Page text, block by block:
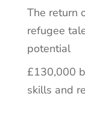
The return
refugee
potential
£130,000
skills and